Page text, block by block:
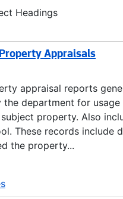
Headings
Appraisals
appraisal reports
department for
property. Also
These records
the property...